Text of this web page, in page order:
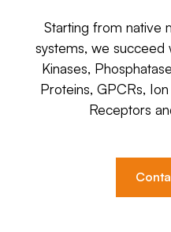
Starting from native
systems, we succeed
Kinases,
Proteins, GPCRs,
Receptors